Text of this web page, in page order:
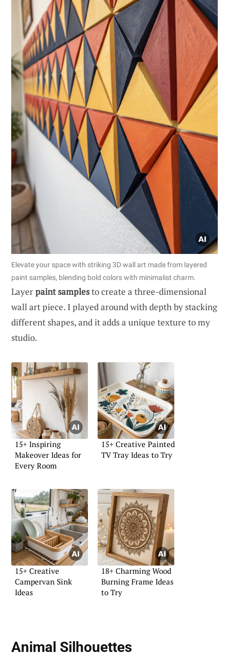
Elevate your space with striking 3D wall art made from layered
paint samples, blending bold colors with minimalist charm.
Layerpaint samplesto create a three-dimensional
wall art piece. I played around with depth by stacking
different shapes, and it adds a unique texture to my
studio.
15+ Inspiring
Makeover Ideas for
Every Room
15+ Creative Painted
TV Tray Ideas to Try
15+ Creative
Campervan Sink
Ideas
18+ Charming Wood
Burning Frame Ideas
to Try
Animal Silhouettes